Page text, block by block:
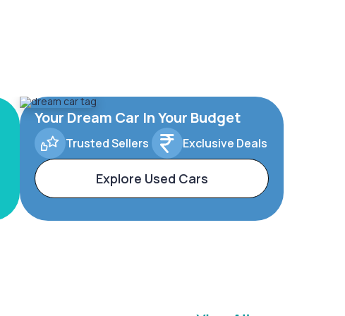
Your Dream Car In Your Budget
Trusted Sellers Exclusive Deals
Explore Used Cars